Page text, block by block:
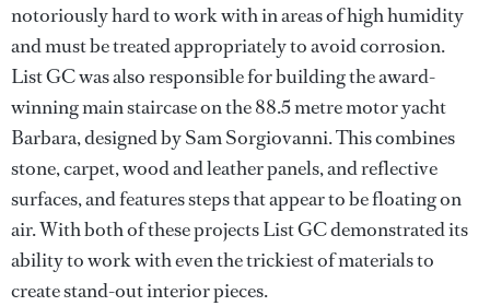
notoriously hard to work with in areas of high humidity
and must be treated appropriately to avoid corrosion.
List GC was also responsible for building the award-
winning main staircase on the 88.5 metre motor yacht
Barbara, designed by Sam Sorgiovanni. This combines
stone, carpet, wood and leather panels, and reflective
surfaces, and features steps that appear to be floating on
air. With both of these projects List GC demonstrated its
ability to work with even the trickiest of materials to
create stand-out interior pieces.